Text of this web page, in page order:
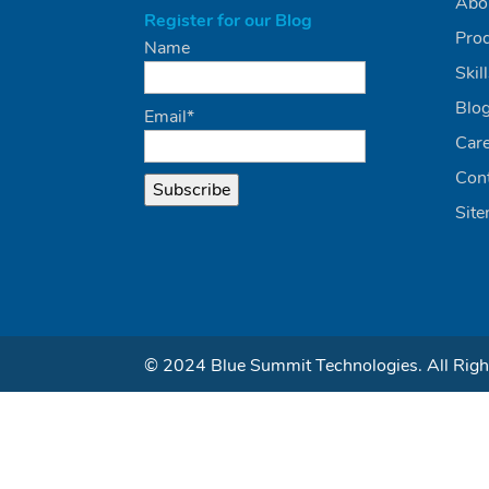
Register for our Blog
Name
Email*
© 2024 Blue Summit Technologies. All